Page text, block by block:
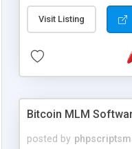
the items. Readymade
Visit Listing
Bitcoin MLM
posted by